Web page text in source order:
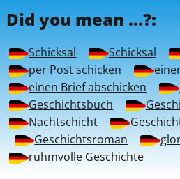
Did you mean ...?:
Schicksal Schicksal
per Post schicken
einen Brief abschicken
Geschichtsbuch
Nachtschicht
Geschichtsroman
ruhmvolle Geschichte